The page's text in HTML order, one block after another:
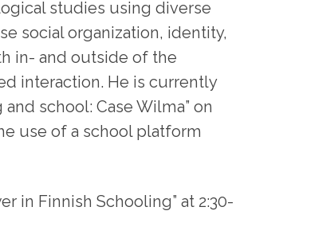
studies using diverse
social organization, identity,
in- and outside of the
interaction. He is currently
school: Case Wilma” on
use of a school platform
in Finnish Schooling” at 2:30-